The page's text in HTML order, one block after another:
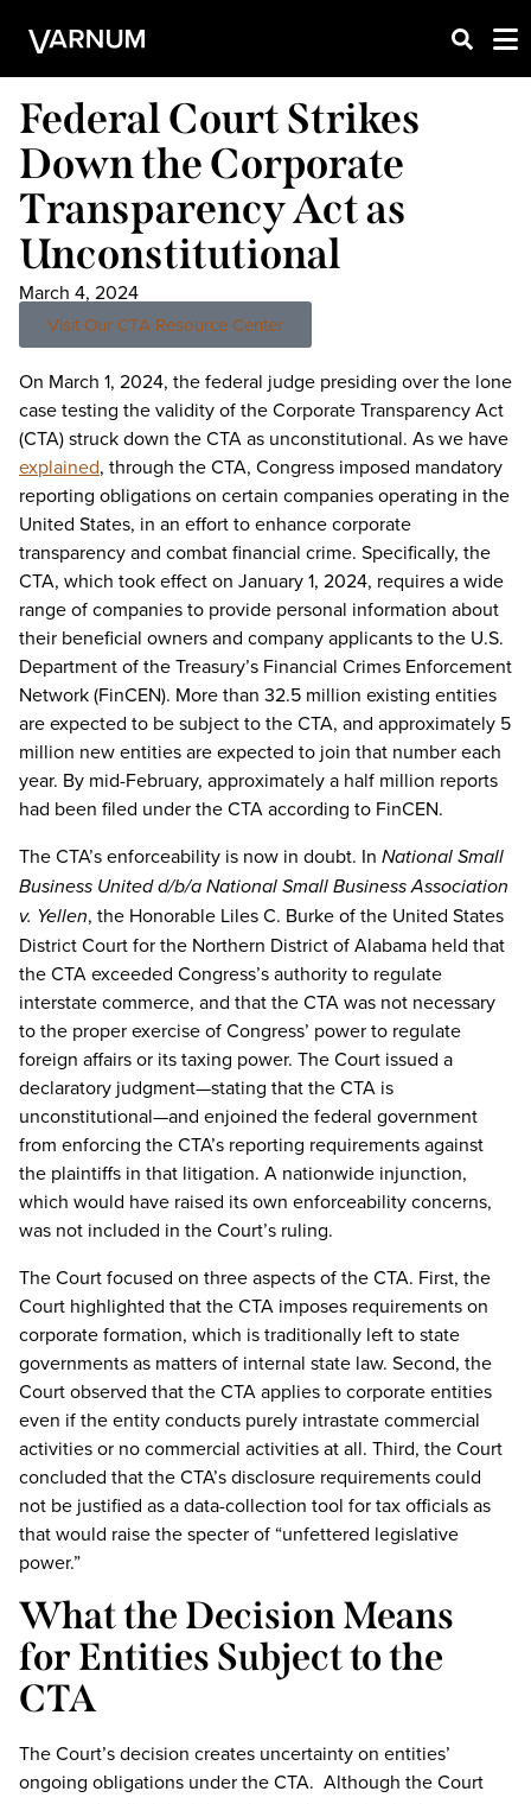
Federal Court Strikes
Down the Corporate
Transparency Act as
Unconstitutional
March 4, 2024
Visit Our CTA Resource Center
On March 1, 2024, the federal judge presiding over the lone
case testing the validity of the Corporate Transparency Act
(CTA) struck down the CTA as unconstitutional. As we have
explained, through the CTA, Congress imposed mandatory
reporting obligations on certain companies operating in the
United States, in an effort to enhance corporate
transparency and combat financial crime. Specifically, the
CTA, which took effect on January 1, 2024, requires a wide
range of companies to provide personal information about
their beneficial owners and company applicants to the U.S.
Department of the Treasury’s Financial Crimes Enforcement
Network (FinCEN). More than 32.5 million existing entities
are expected to be subject to the CTA, and approximately 5
million new entities are expected to join that number each
year. By mid-February, approximately a half million reports
had been filed under the CTA according to FinCEN.
The CTA’s enforceability is now in doubt. In National Small
Business United d/b/a National Small Business Association
v. Yellen, the Honorable Liles C. Burke of the United States
District Court for the Northern District of Alabama held that
the CTA exceeded Congress’s authority to regulate
interstate commerce, and that the CTA was not necessary
to the proper exercise of Congress’ power to regulate
foreign affairs or its taxing power. The Court issued a
declaratory judgment—stating that the CTA is
unconstitutional—and enjoined the federal government
from enforcing the CTA’s reporting requirements against
the plaintiffs in that litigation. A nationwide injunction,
which would have raised its own enforceability concerns,
was not included in the Court’s ruling.
The Court focused on three aspects of the CTA. First, the
Court highlighted that the CTA imposes requirements on
corporate formation, which is traditionally left to state
governments as matters of internal state law. Second, the
Court observed that the CTA applies to corporate entities
even if the entity conducts purely intrastate commercial
activities or no commercial activities at all. Third, the Court
concluded that the CTA’s disclosure requirements could
not be justified as a data-collection tool for tax officials as
that would raise the specter of “unfettered legislative
power.”
What the Decision Means
for Entities Subject to the
CTA
The Court’s decision creates uncertainty on entities’
ongoing obligations under the CTA. Although the Court